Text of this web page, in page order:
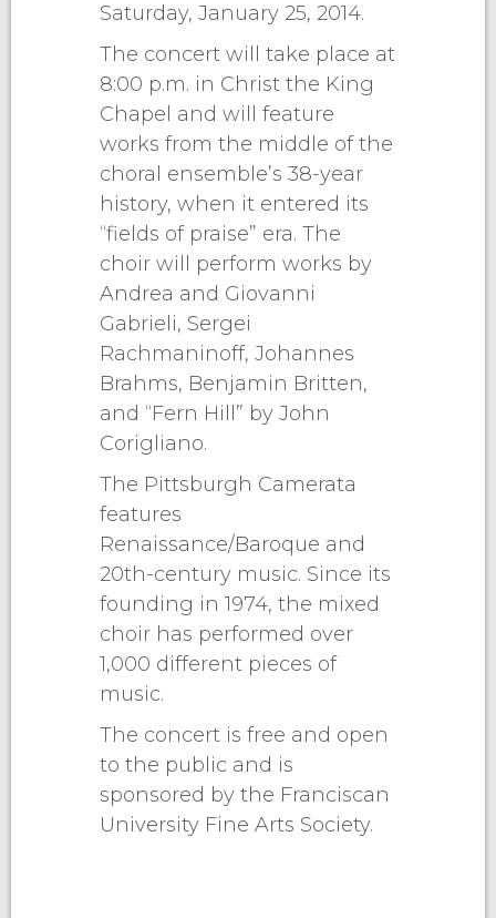
Saturday, January 25, 2014.
The concert will take place at
8:00 p.m. in Christ the King
Chapel and will feature
works from the middle of the
choral ensemble’s 38-year
history, when it entered its
“fields of praise” era. The
choir will perform works by
Andrea and Giovanni
Gabrieli, Sergei
Rachmaninoff, Johannes
Brahms, Benjamin Britten,
and “Fern Hill” by John
Corigliano.
The Pittsburgh Camerata
features
Renaissance/Baroque and
20th-century music. Since its
founding in 1974, the mixed
choir has performed over
1,000 different pieces of
music.
The concert is free and open
to the public and is
sponsored by the Franciscan
University Fine Arts Society.